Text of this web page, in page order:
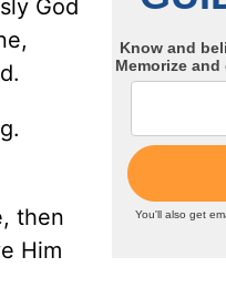
God
then
Him